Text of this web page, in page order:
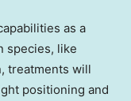
as a
species, like
treatments will
positioning and